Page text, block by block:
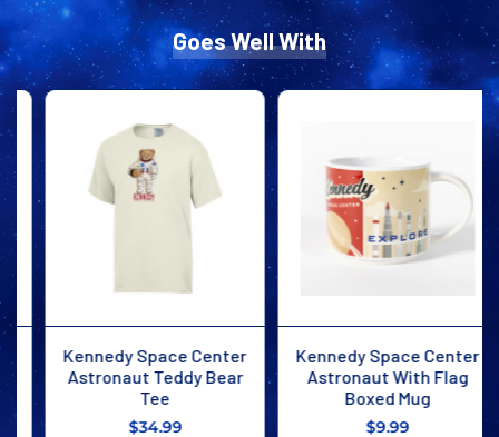
TEE
Goes Well With
Kennedy Space Center
Astronaut Teddy Bear
Tee
$34.99
Kennedy Space Center
Astronaut With Flag
Boxed Mug
$9.99